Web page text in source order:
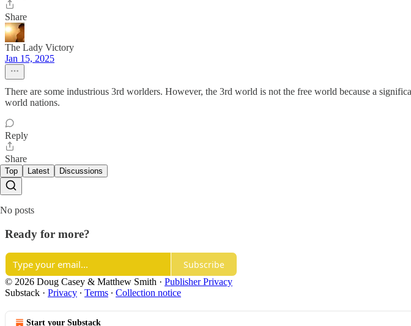
Share
The Lady Victory
Jan 15, 2025
There are some industrious 3rd worlders. However, the 3rd world is not the free world because a
world nations.
Reply
Share
Top Latest Discussions
No posts
Ready for more?
Subscribe
© 2026 Doug Casey & Matthew Smith · Publisher Privacy
Substack · Privacy ∙ Terms ∙ Collection notice
Start your Substack